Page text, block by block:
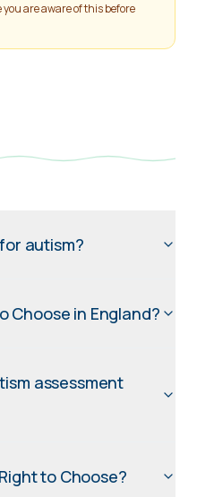
are aware of this before
autism?
Choose in England?
assessment
to Choose?